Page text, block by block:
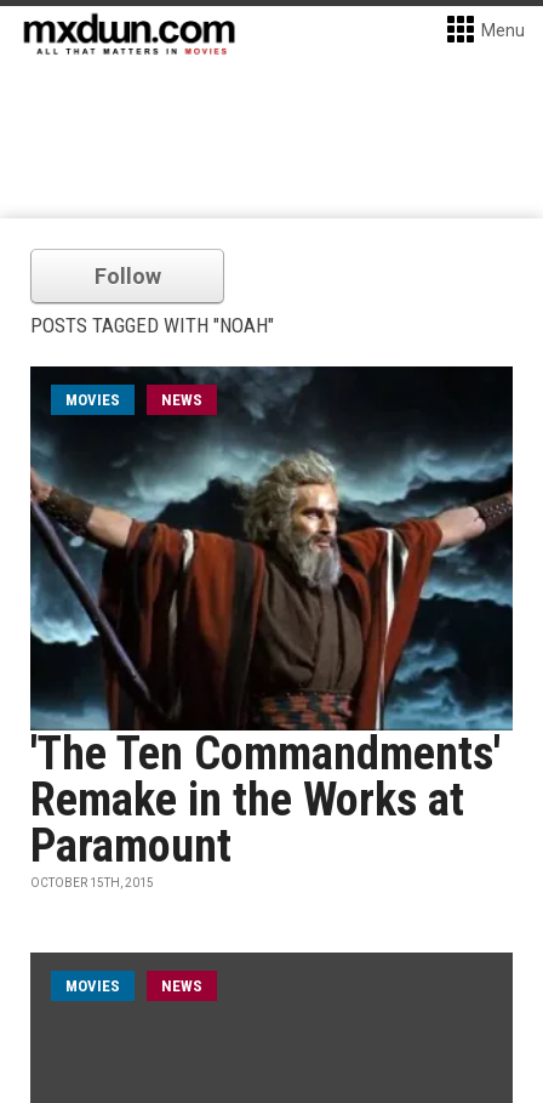
Menu
Follow
POSTS TAGGED WITH "NOAH"
MOVIES NEWS
'The Ten Commandments'
Remake in the Works at
Paramount
OCTOBER 15TH, 2015
MOVIES NEWS